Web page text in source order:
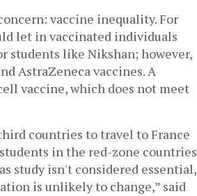
vaccine inequality. For
let in vaccinated individuals
students like Nikshan; however,
AstraZeneca vaccines. A
vaccine, which does not meet
countries to travel to France
in the red-zone countries
study isn't considered essential,
is unlikely to change,” said